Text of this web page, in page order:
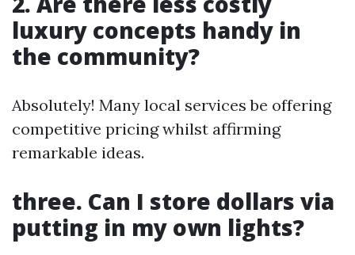
luxury concepts handy in
the community?
Absolutely! Many local services be offering
competitive pricing whilst affirming
remarkable ideas.
three. Can I store dollars via
putting in my own lights?